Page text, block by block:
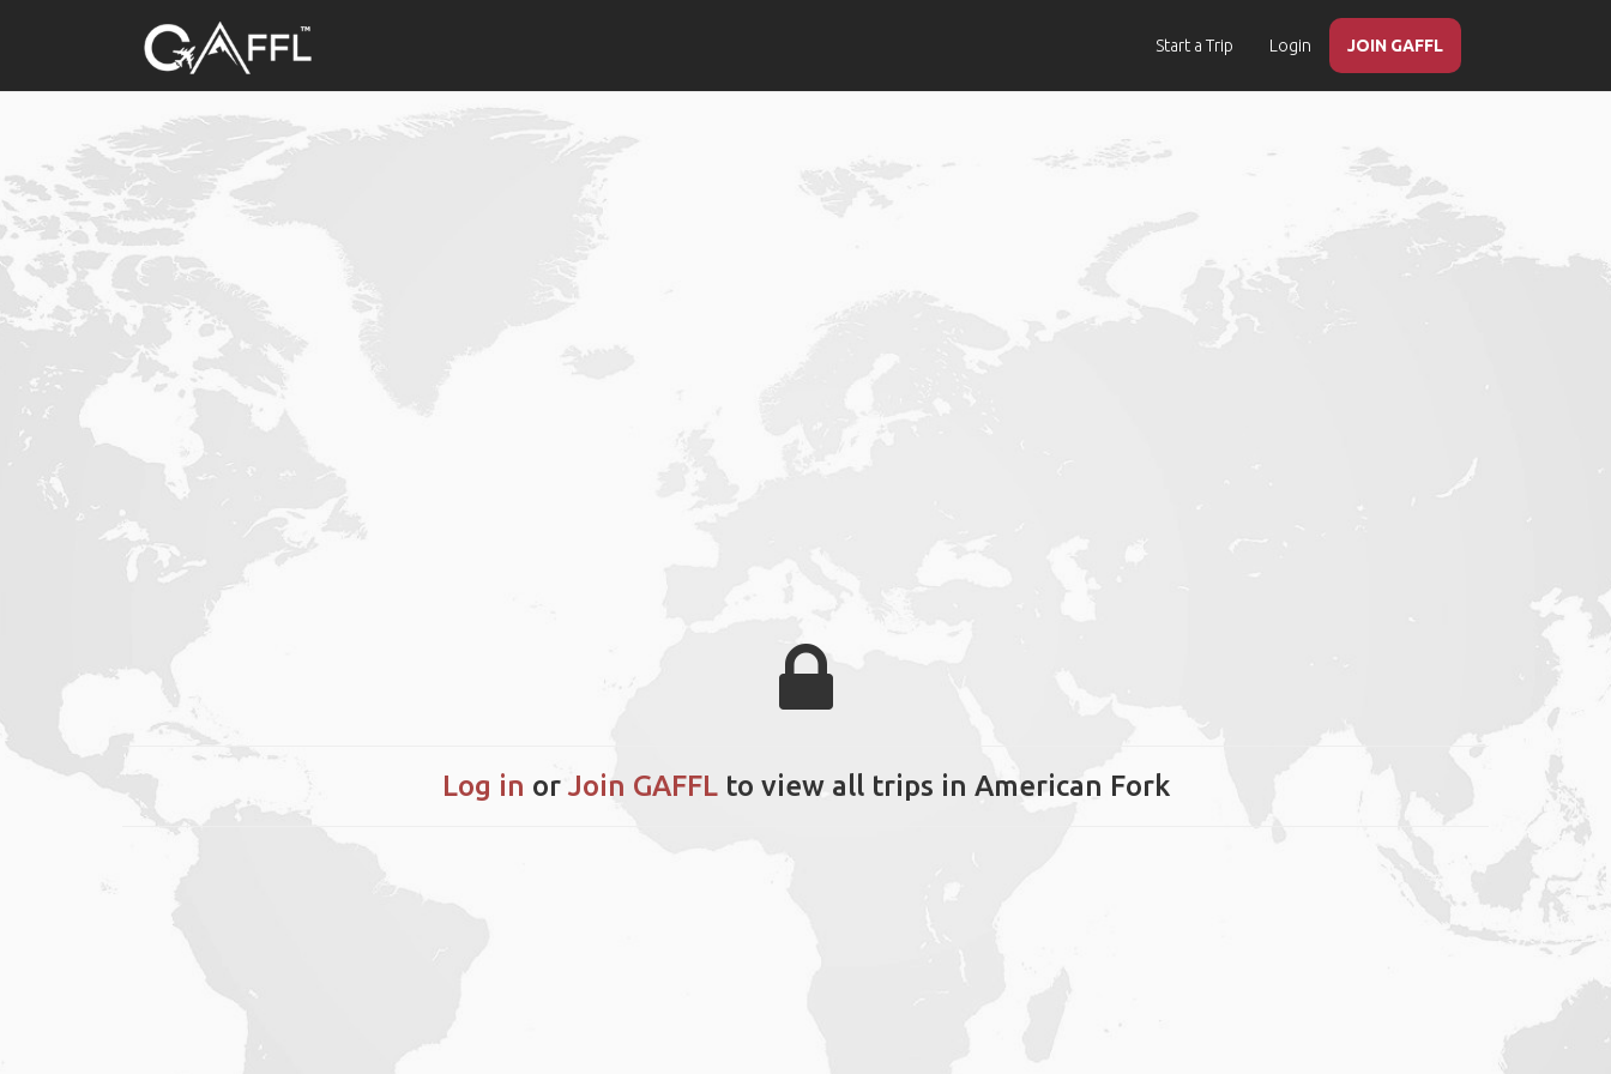
Start a Trip Login JOIN GAFFL
Log in or Join GAFFLto view all trips in American Fork